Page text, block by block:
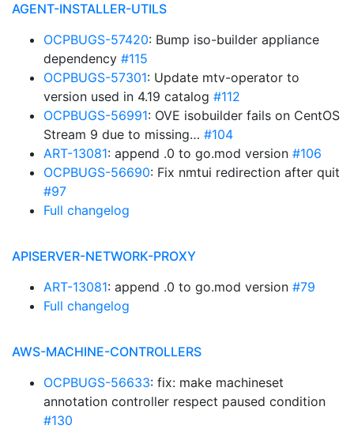
AGENT-INSTALLER-UTILS
OCPBUGS-57420: Bump iso-builder appliance
dependency #115
OCPBUGS-57301: Update mtv-operator to
version used in 4.19 catalog #112
OCPBUGS-56991: OVE isobuilder fails on CentOS
Stream 9 due to missing… #104
ART-13081: append .0 to go.mod version #106
OCPBUGS-56690: Fix nmtui redirection after quit
#97
Full changelog
APISERVER-NETWORK-PROXY
ART-13081: append .0 to go.mod version #79
Full changelog
AWS-MACHINE-CONTROLLERS
OCPBUGS-56633: fix: make machineset
annotation controller respect paused condition
#130